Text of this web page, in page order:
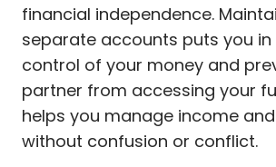
financial independence.
separate accounts puts you
control of your money and
partner from accessing your
helps you manage income
without confusion or conflict.